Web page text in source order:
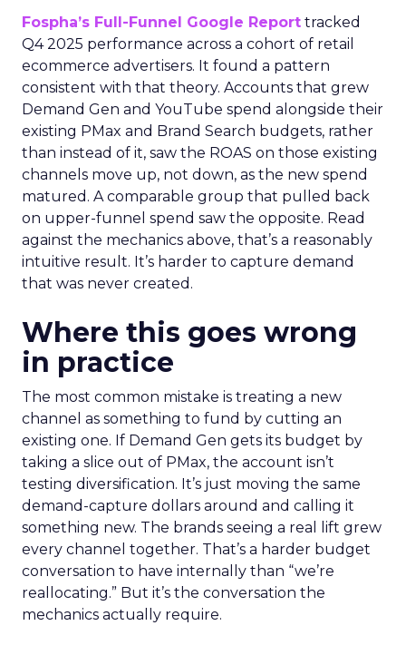
Fospha’s Full-Funnel Google Report tracked
Q4 2025 performance across a cohort of retail
ecommerce advertisers. It found a pattern
consistent with that theory. Accounts that grew
Demand Gen and YouTube spend alongside their
existing PMax and Brand Search budgets, rather
than instead of it, saw the ROAS on those existing
channels move up, not down, as the new spend
matured. A comparable group that pulled back
on upper-funnel spend saw the opposite. Read
against the mechanics above, that’s a reasonably
intuitive result. It’s harder to capture demand
that was never created.
Where this goes wrong
in practice
The most common mistake is treating a new
channel as something to fund by cutting an
existing one. If Demand Gen gets its budget by
taking a slice out of PMax, the account isn’t
testing diversification. It’s just moving the same
demand-capture dollars around and calling it
something new. The brands seeing a real lift grew
every channel together. That’s a harder budget
conversation to have internally than “we’re
reallocating.” But it’s the conversation the
mechanics actually require.